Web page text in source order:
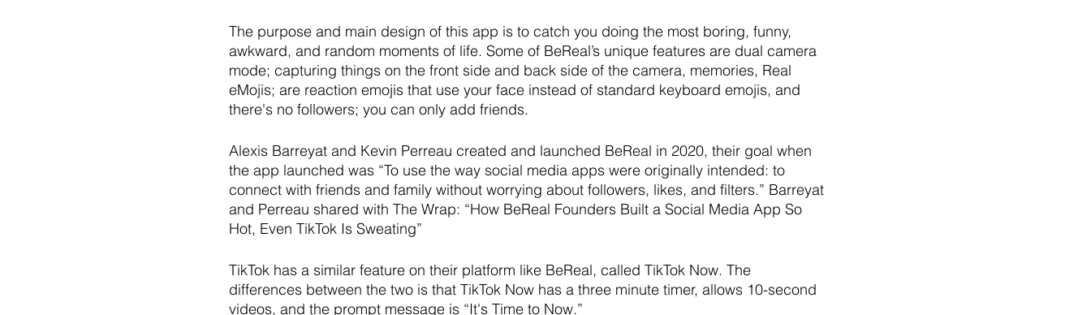
The purpose and main design of this app is to catch you doing the most boring, funny,
awkward, and random moments of life. Some of BeReal’s unique features are dual camera
mode; capturing things on the front side and back side of the camera, memories, Real
eMojis; are reaction emojis that use your face instead of standard keyboard emojis, and
there's no followers; you can only add friends.
Alexis Barreyat and Kevin Perreau created and launched BeReal in 2020, their goal when
the app launched was “To use the way social media apps were originally intended: to
connect with friends and family without worrying about followers, likes, and filters.” Barreyat
and Perreau shared with The Wrap: “How BeReal Founders Built a Social Media App So
Hot, Even TikTok Is Sweating”
TikTok has a similar feature on their platform like BeReal, called TikTok Now. The
differences between the two is that TikTok Now has a three minute timer, allows 10-second
videos, and the prompt message is “It's Time to Now.”